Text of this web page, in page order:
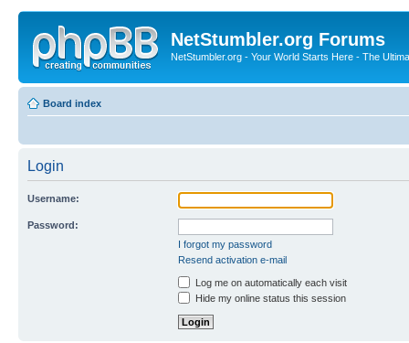
NetStumbler.org Forums
NetStumbler.org - Your World Starts Here - The
Board index
Login
Username:
Password:
I forgot my password
Resend activation e-mail
Log me on automatically each visit
Hide my online status this session